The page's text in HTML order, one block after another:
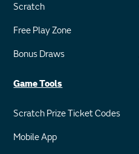
Scratch
Free Play Zone
Bonus Draws
Game Tools
Scratch Prize Ticket Codes
Mobile App